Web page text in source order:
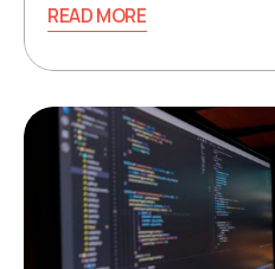
READ MORE